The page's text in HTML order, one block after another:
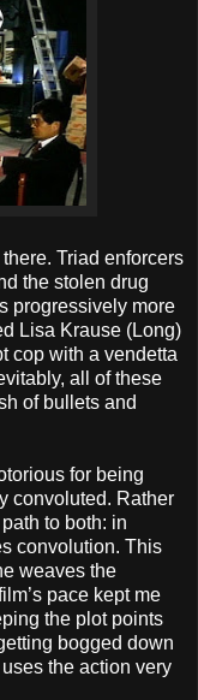
Triad enforcers
the stolen drug
progressively more
Lisa Krause (Long)
cop with a vendetta
all of these
of bullets and
for being
convoluted. Rather
to both: in
convolution. This
weaves the
pace kept me
the plot points
bogged down
the action very